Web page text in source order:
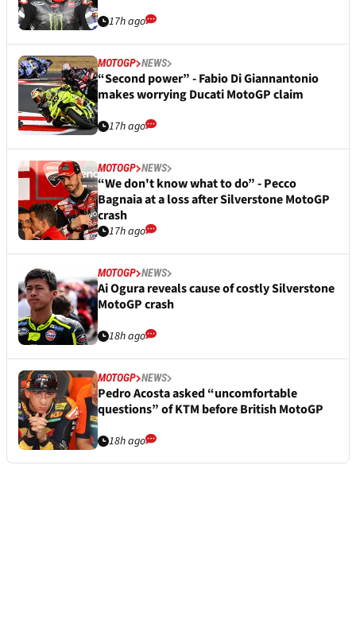
17h ago
MOTOGP NEWS
“Second power” - Fabio Di Giannantonio
makes worrying Ducati MotoGP claim
17h ago
MOTOGP NEWS
“We don't know what to do” - Pecco
Bagnaia at a loss after Silverstone MotoGP
crash
17h ago
MOTOGP NEWS
Ai Ogura reveals cause of costly Silverstone
MotoGP crash
18h ago
MOTOGP NEWS
Pedro Acosta asked “uncomfortable
questions” of KTM before British MotoGP
18h ago